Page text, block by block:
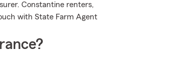
Constantine renters,
with State Farm Agent